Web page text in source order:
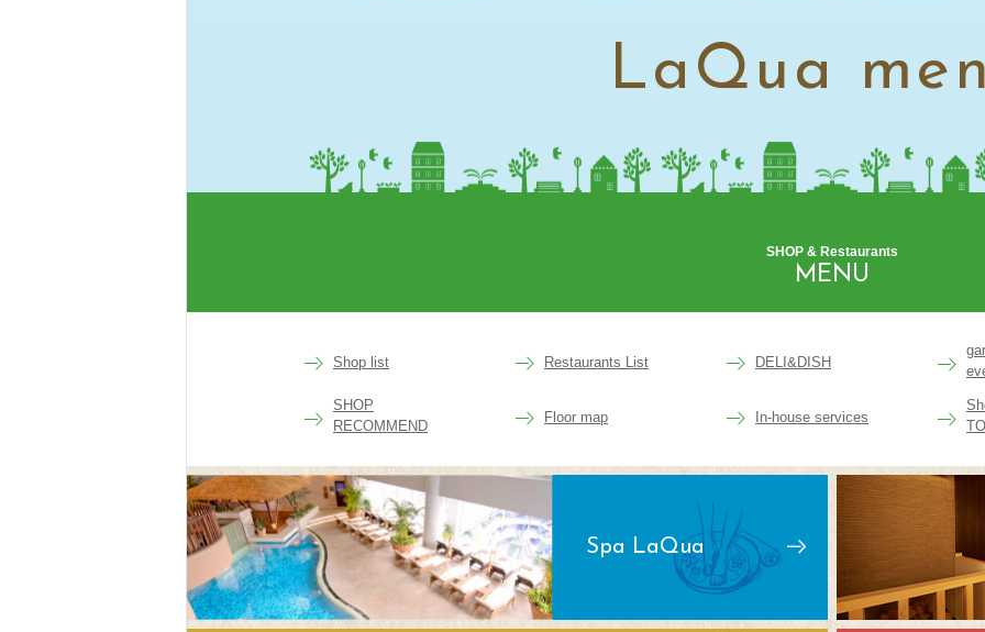
LaQua
SHOP & Restaurants
MENU
Shop list Restaurants List DELI&DISH
SHOP
RECOMMEND
Floor map In-house services
Spa LaQua